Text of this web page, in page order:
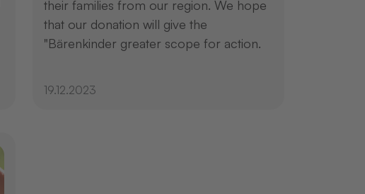
their families from our region. We hope
that our donation will give the
"Bärenkinder greater scope for action.
19.12.2023